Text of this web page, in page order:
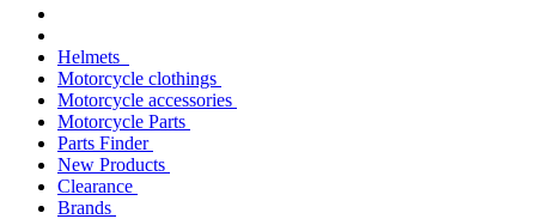
Helmets
Motorcycle clothings
Motorcycle accessories
Motorcycle Parts
Parts Finder
New Products
Clearance
Brands